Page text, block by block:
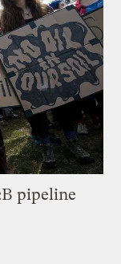
pipeline